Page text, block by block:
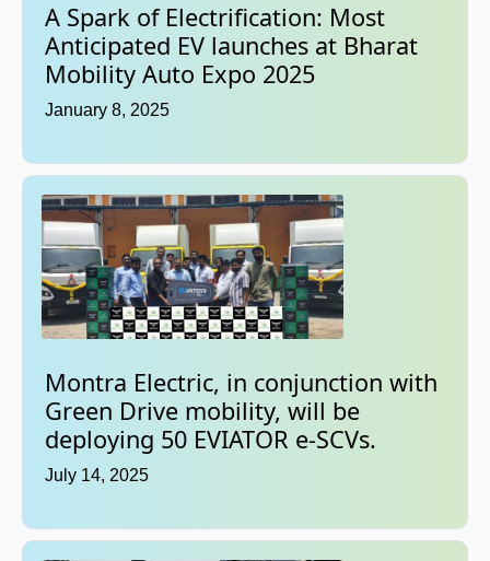
A Spark of Electrification: Most
Anticipated EV launches at Bharat
Mobility Auto Expo 2025
January 8, 2025
Montra Electric, in conjunction with
Green Drive mobility, will be
deploying 50 EVIATOR e-SCVs.
July 14, 2025